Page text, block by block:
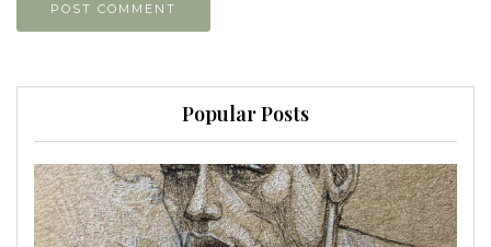
Popular Posts